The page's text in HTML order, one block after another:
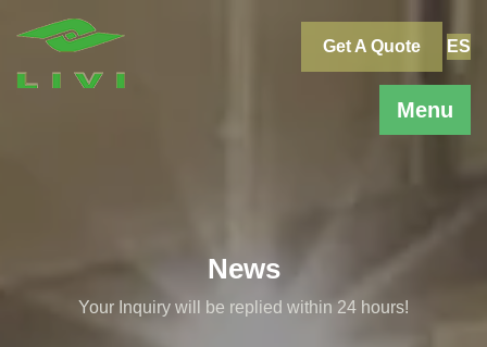
Menu
Get A Quote ES
News
Your Inquiry will be replied within 24 hours!